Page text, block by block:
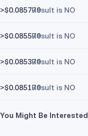
>$0.085770Result is NO
>$0.085570Result is NO
>$0.085370Result is NO
>$0.085170Result is NO
You Might Be Interested